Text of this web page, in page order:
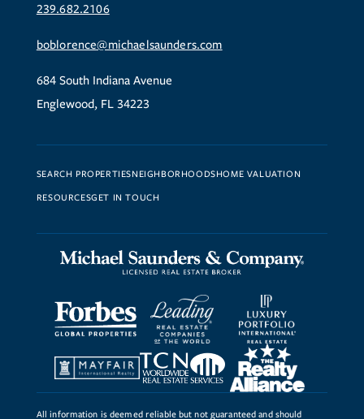
239.682.2106
boblorence@michaelsaunders.com
684 South Indiana Avenue
Englewood, FL 34223
SEARCH PROPERTIESNEIGHBORHOODSHOME VALUATION
RESOURCESGET IN TOUCH
All information is deemed reliable but not guaranteed and should